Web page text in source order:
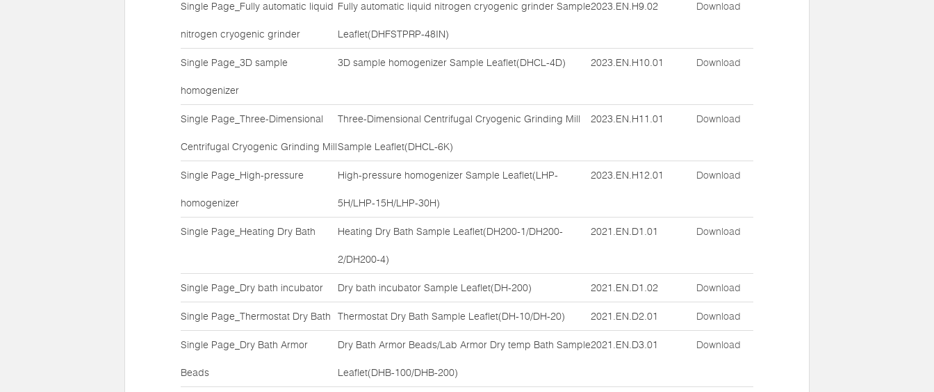
Single Page_Fully automatic liquid
nitrogen cryogenic grinder
Fully automatic liquid nitrogen cryogenic grinder Sample
Leaflet(DHFSTPRP-48IN)
2023.EN.H9.02 Download
Single Page_3D sample
homogenizer
3D sample homogenizer Sample Leaflet(DHCL-4D) 2023.EN.H10.01 Download
Single Page_Three-Dimensional
Centrifugal Cryogenic Grinding Mill
Three-Dimensional Centrifugal Cryogenic Grinding Mill
Sample Leaflet(DHCL-6K)
2023.EN.H11.01 Download
Single Page_High-pressure
homogenizer
High-pressure homogenizer Sample Leaflet(LHP-
5H/LHP-15H/LHP-30H)
2023.EN.H12.01 Download
Single Page_Heating Dry Bath Heating Dry Bath Sample Leaflet(DH200-1/DH200-
2/DH200-4)
2021.EN.D1.01 Download
Single Page_Dry bath incubator Dry bath incubator Sample Leaflet(DH-200) 2021.EN.D1.02 Download
Single Page_Thermostat Dry Bath Thermostat Dry Bath Sample Leaflet(DH-10/DH-20) 2021.EN.D2.01 Download
Single Page_Dry Bath Armor
Beads
Dry Bath Armor Beads/Lab Armor Dry temp Bath Sample
Leaflet(DHB-100/DHB-200)
2021.EN.D3.01 Download